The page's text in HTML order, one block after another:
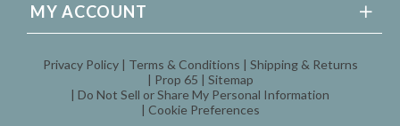
MY ACCOUNT
Privacy Policy Terms & Conditions
Shipping & Returns
Prop 65
Sitemap
Do Not Sell or Share My Personal Information
Cookie Preferences